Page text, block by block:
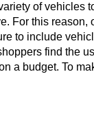
of vehicles
For this reason,
to include
find the
a budget. To